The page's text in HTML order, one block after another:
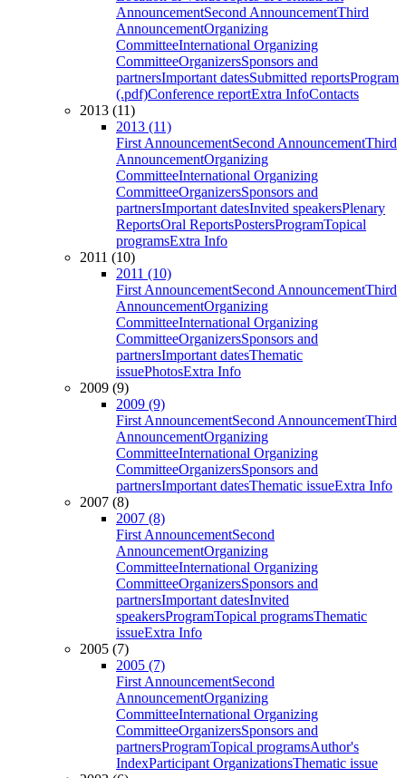
AnnouncementSecond AnnouncementThird
AnnouncementOrganizing
CommitteeInternational Organizing
CommitteeOrganizersSponsors and
partnersImportant datesSubmitted reportsProgram
(.pdf)Conference reportExtra InfoContacts
2013 (11)
2013 (11)
First AnnouncementSecond AnnouncementThird
AnnouncementOrganizing
CommitteeInternational Organizing
CommitteeOrganizersSponsors and
partnersImportant datesInvited speakersPlenary
ReportsOral ReportsPostersProgramTopical
programsExtra Info
2011 (10)
2011 (10)
First AnnouncementSecond AnnouncementThird
AnnouncementOrganizing
CommitteeInternational Organizing
CommitteeOrganizersSponsors and
partnersImportant datesThematic
issuePhotosExtra Info
2009 (9)
2009 (9)
First AnnouncementSecond AnnouncementThird
AnnouncementOrganizing
CommitteeInternational Organizing
CommitteeOrganizersSponsors and
partnersImportant datesThematic issueExtra Info
2007 (8)
2007 (8)
First AnnouncementSecond
AnnouncementOrganizing
CommitteeInternational Organizing
CommitteeOrganizersSponsors and
partnersImportant datesInvited
speakersProgramTopical programsThematic
issueExtra Info
2005 (7)
2005 (7)
First AnnouncementSecond
AnnouncementOrganizing
CommitteeInternational Organizing
CommitteeOrganizersSponsors and
partnersProgramTopical programsAuthor's
IndexParticipant OrganizationsThematic issue